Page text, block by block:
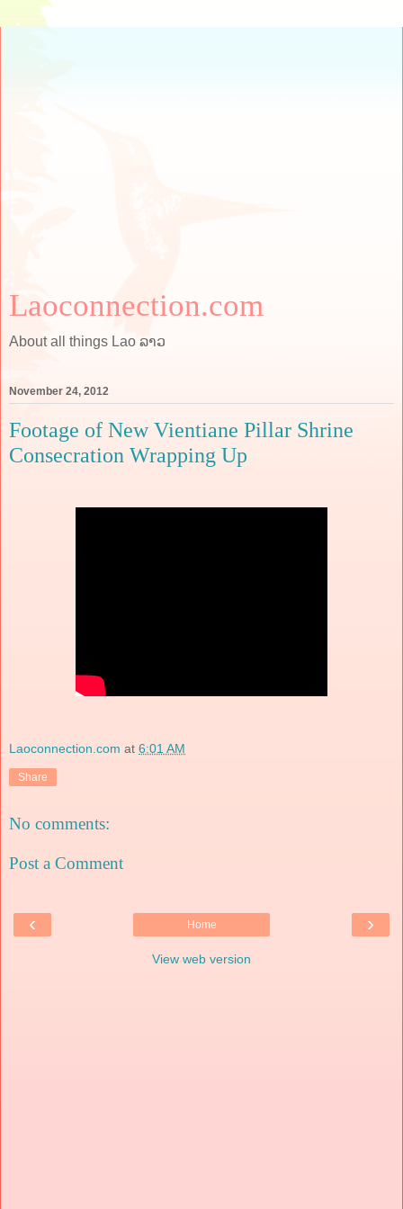
Laoconnection.com
About all things Lao ລາວ
November 24, 2012
Footage of New Vientiane Pillar Shrine
Consecration Wrapping Up
Laoconnection.com at 6:01 AM
Share
No comments:
Post a Comment
‹ ›
Home
View web version